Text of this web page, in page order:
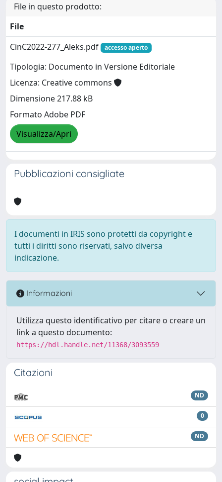
File in questo prodotto:
File
CinC2022-277_Aleks.pdf
accesso aperto
Tipologia: Documento in Versione Editoriale
Licenza: Creative commons
Dimensione 217.88 kB
Formato Adobe PDF
Visualizza/Apri
Pubblicazioni consigliate
I documenti in IRIS sono protetti da copyright e
tutti i diritti sono riservati, salvo diversa
indicazione.
Informazioni
Utilizza questo identificativo per citare o creare un
link a questo documento:
https://hdl.handle.net/11368/3093559
Citazioni
ND
0
ND